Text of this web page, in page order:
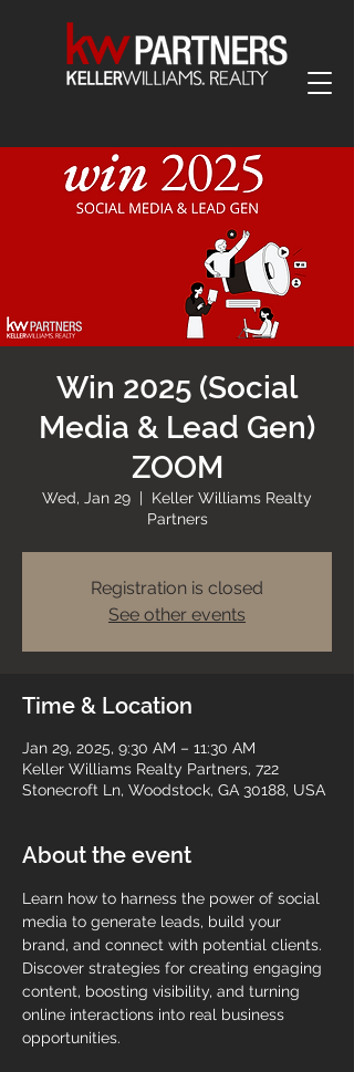
Win 2025 (Social
Media & Lead Gen)
ZOOM
Wed, Jan 29
  |
Keller Williams Realty
Partners
Registration is closed
See other events
Time & Location
Jan 29, 2025, 9:30 AM – 11:30 AM
Keller Williams Realty Partners, 722
Stonecroft Ln, Woodstock, GA 30188, USA
About the event
Learn how to harness the power of social
media to generate leads, build your
brand, and connect with potential clients.
Discover strategies for creating engaging
content, boosting visibility, and turning
online interactions into real business
opportunities.